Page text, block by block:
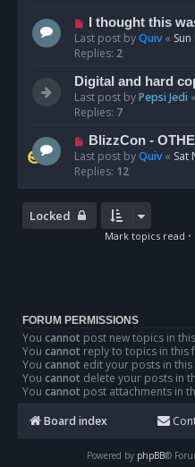
I thought this
Last post byQuiv«
Replies: 2
Digital and hard
Last post byPepsi Jedi «
Replies: 7
BlizzCon -
Last post byQuiv« Sat
Replies: 12
Locked
Mark topics read
FORUM PERMISSIONS
You cannot post new topics in
You cannot reply to topics in this
You cannot edit your posts in
You cannot delete your posts in
You cannot post attachments in
Board index
Powered by phpBB®